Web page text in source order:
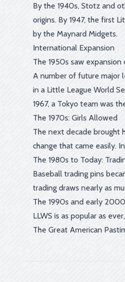
By the 1940s, Stotz and
origins. By 1947, the first
by the Maynard Midgets.
International Expansion
The 1950s saw
A number of future major
in a Little League World
1967, a Tokyo team was
The 1970s: Girls Allowed
The next decade brought
change that came easily.
The 1980s to Today:
Baseball trading pins
trading draws nearly as
The 1990s and early
LLWS is as popular as
The Great American